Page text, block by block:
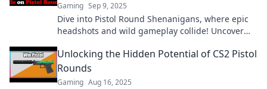
Gaming Sep 9, 2025
Dive into Pistol Round Shenanigans, where epic
headshots and wild gameplay collide! Uncover
Unlocking the Hidden Potential of CS2 Pistol
Rounds
Gaming Aug 16, 2025